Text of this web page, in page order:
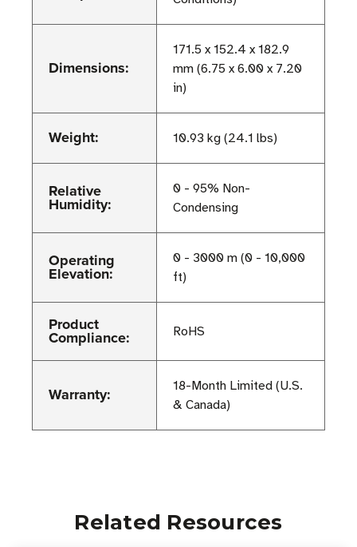
Dimensions:
171.5 x 152.4 x 182.9
mm (6.75 x 6.00 x 7.20
in)
Weight: 10.93 kg (24.1 lbs)
Relative
Humidity:
0 - 95% Non-
Condensing
Operating
Elevation:
0 - 3000 m (0 - 10,000
ft)
Product
Compliance: RoHS
Warranty:
18-Month Limited (U.S.
& Canada)
Related Resources